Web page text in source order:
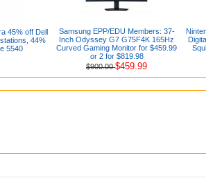
45% off Dell
44%
5540
Samsung EPP/EDU Members: 37-
Inch Odyssey G7 G75F4K 165Hz
Curved Gaming Monitor for $459.99
or 2 for $819.98
$900.00$459.99